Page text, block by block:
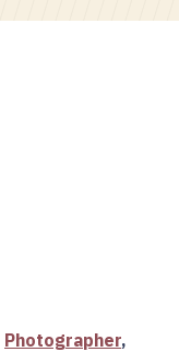
Photographer,